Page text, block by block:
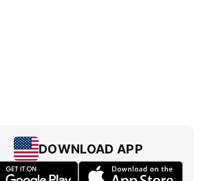
DOWNLOAD APP